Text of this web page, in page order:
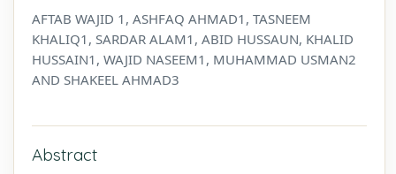
AFTAB WAJID 1, ASHFAQ AHMAD1, TASNEEM
KHALIQ1, SARDAR ALAM1, ABID HUSSAUN, KHALID
HUSSAIN1, WAJID NASEEM1, MUHAMMAD USMAN2
AND SHAKEEL AHMAD3
Abstract